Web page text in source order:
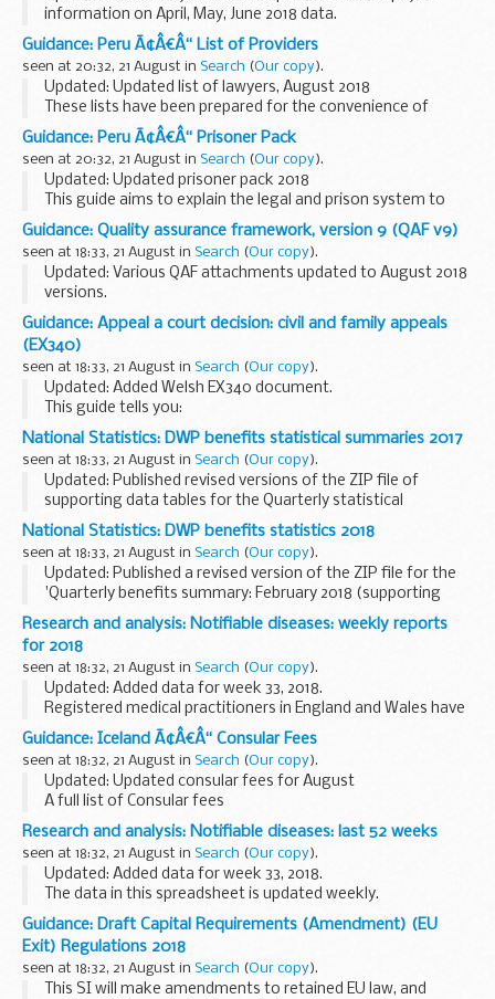
information on April, May, June 2018 data.
Details about the number of people working for the DfE
group, and payroll costs for permanent staff and ...
Guidance: Peru Ã¢Â€Â“ List of Providers
seen at 20:32, 21 August in Search (Our copy).
Updated: Updated list of lawyers, August 2018
These lists have been prepared for the convenience of
British Nationals who require services in Peru.
Guidance: Peru Ã¢Â€Â“ Prisoner Pack
seen at 20:32, 21 August in Search (Our copy).
Updated: Updated prisoner pack 2018
This guide aims to explain the legal and prison system to
British Nationals who are imprisoned. You can also read
about how to apply for a transfer back to a UK prison...
Guidance: Quality assurance framework, version 9 (QAF v9)
seen at 18:33, 21 August in Search (Our copy).
Updated: Various QAF attachments updated to August 2018
versions.
QAF version 9 was developed to support the DBS
Update
Service . QAF version 9 is built upon the foundations of
version 8, which reflected...
Guidance: Appeal a court decision: civil and family appeals
(EX340)
seen at 18:33, 21 August in Search (Our copy).
Updated: Added Welsh EX340 document.
This guide tells you:
what to consider before you appeal what you need to make
an appeal what to expect from the appeals process
National Statistics: DWP benefits statistical summaries 2017
seen at 18:33, 21 August in Search (Our copy).
Updated: Published revised versions of the ZIP file of
supporting data tables for the Quarterly statistical
summaries for February 2017, May 2017, August 2017 and
November 2017. In each ZIP file the breakdowns...
National Statistics: DWP benefits statistics 2018
seen at 18:33, 21 August in Search (Our copy).
Updated: Published a revised version of the ZIP file for the
'Quarterly benefits summary: February 2018 (supporting
data tables)'. The new ZIP file includes revised Employment
and Support Allowance (ESA) caseload...
Research and analysis: Notifiable diseases: weekly reports
for 2018
seen at 18:32, 21 August in Search (Our copy).
Updated: Added data for week 33, 2018.
Registered medical practitioners in England and Wales have
a statutory duty to notify a proper officer of the local
authority, often the CCDC (consultant in communicable...
Guidance: Iceland Ã¢Â€Â“ Consular Fees
seen at 18:32, 21 August in Search (Our copy).
Updated: Updated consular fees for August
A full list of Consular fees
Research and analysis: Notifiable diseases: last 52 weeks
seen at 18:32, 21 August in Search (Our copy).
Updated: Added data for week 33, 2018.
The data in this spreadsheet is updated weekly.
Guidance: Draft Capital Requirements (Amendment) (EU
Exit) Regulations 2018
seen at 18:32, 21 August in Search (Our copy).
This SI will make amendments to retained EU law, and